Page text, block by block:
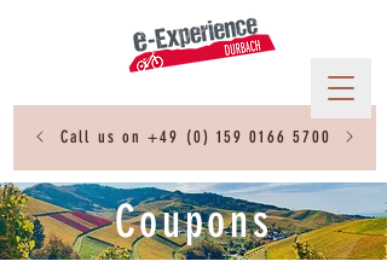
Call us on+49 (0) 159 0166 5700
Coupons